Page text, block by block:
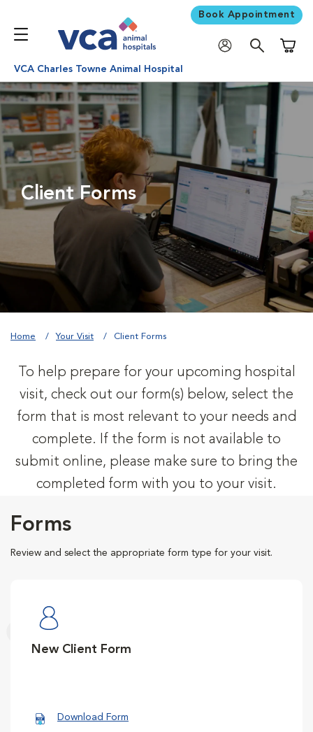
Book Appointment
VCA Charles Towne Animal Hospital
Client Forms
Home Your Visit Client Forms
To help prepare for your upcoming hospital
visit, check out our form(s) below, select the
form that is most relevant to your needs and
complete. If the form is not available to
submit online, please make sure to bring the
completed form with you to your visit.
Forms
Review and select the appropriate form type for your visit.
New Client Form
Download Form